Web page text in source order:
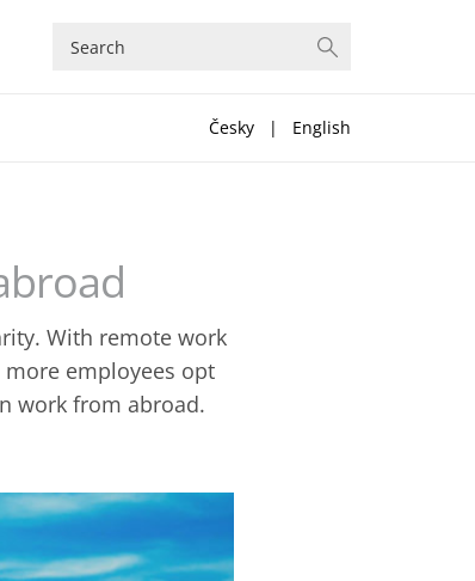
Česky | English
With remote work
employees opt
work from abroad.